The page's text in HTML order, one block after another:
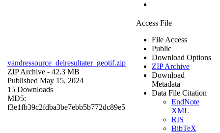
vandressource_delresultater_geotif.zip
ZIP Archive - 42.3 MB
Published May 15, 2024
15 Downloads
MD5:
f3e1fb39c2fdba3be7ebb5b772dc89e5
Access File
File Access
Public
Download Options
ZIP Archive
Download
Metadata
Data File Citation
EndNote
XML
RIS
BibTeX